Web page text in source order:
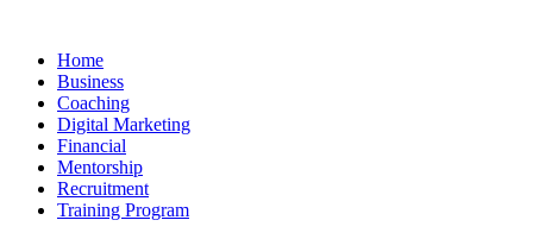
contentHome
Business
Coaching
Digital Marketing
Financial
Mentorship
Recruitment
Training Program